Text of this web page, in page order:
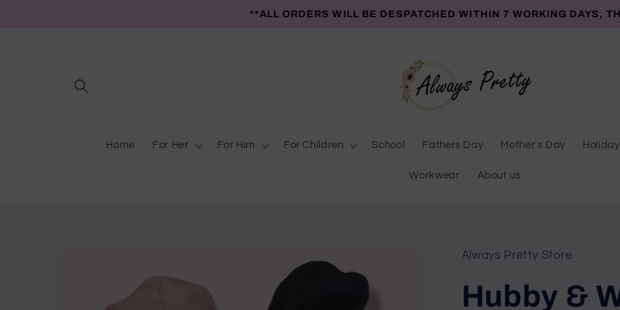
**ALL ORDERS WILL BE DESPATCHED WITHIN 7 WORKING DAYS,
Home For Her For Him For Children School Fathers Day Mother's Day Holiday
Workwear About us
Always Pretty Store
Hubby &